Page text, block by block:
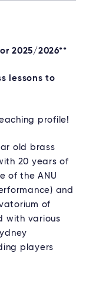
2025/2026**
lessons to
profile!
old brass
20 years of
of the ANU
and
of
with various
players